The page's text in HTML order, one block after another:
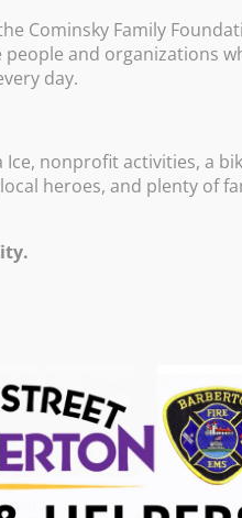
Cominsky Family
and organizations
day.
nonprofit activities, a
heroes, and plenty of